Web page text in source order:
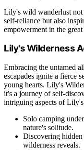
Lily's wild wanderlust not
self-reliance but also
empowerment in the
Lily's Wilderness
Embracing the untamed
escapades ignite a fierce
young hearts. Lily's
it's a journey of self-
intriguing aspects of
Solo camping
nature's solitude.
Discovering hidden
wilderness reveals.